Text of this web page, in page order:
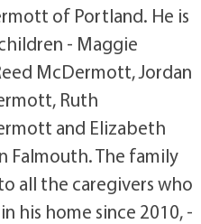
of Portland. He is
- Maggie
McDermott, Jordan
Ruth
and Elizabeth
Falmouth. The family
all the caregivers who
his home since 2010, -